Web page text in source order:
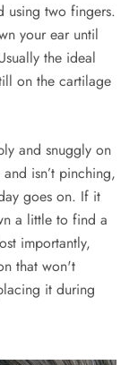
using two fingers.
your ear until
the ideal
on the cartilage
and snuggly on
isn’t pinching,
goes on. If it
a little to find a
importantly,
that won't
it during